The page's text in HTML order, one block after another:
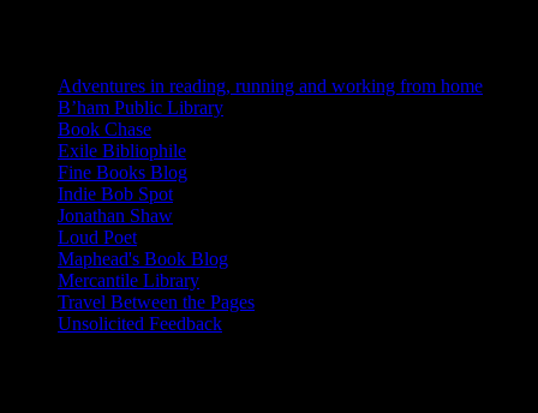
Adventures in reading, running and working from home
B’ham Public Library
Book Chase
Exile Bibliophile
Fine Books Blog
Indie Bob Spot
Jonathan Shaw
Loud Poet
Maphead's Book Blog
Mercantile Library
Travel Between the Pages
Unsolicited Feedback